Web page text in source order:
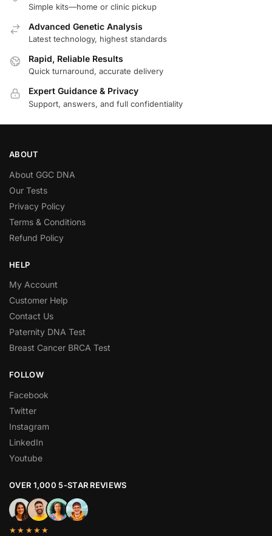
Simple kits—home or clinic pickup
Advanced Genetic Analysis
Latest technology, highest standards
Rapid, Reliable Results
Quick turnaround, accurate delivery
Expert Guidance & Privacy
Support, answers, and full confidentiality
ABOUT
About GGC DNA
Our Tests
Privacy Policy
Terms & Conditions
Refund Policy
HELP
My Account
Customer Help
Contact Us
Paternity DNA Test
Breast Cancer BRCA Test
FOLLOW
Facebook
Twitter
Instagram
LinkedIn
Youtube
OVER 1,000 5-STAR REVIEWS
★★★★★